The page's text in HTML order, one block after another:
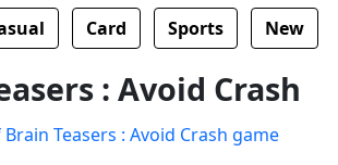
Card Sports New
: Avoid Crash